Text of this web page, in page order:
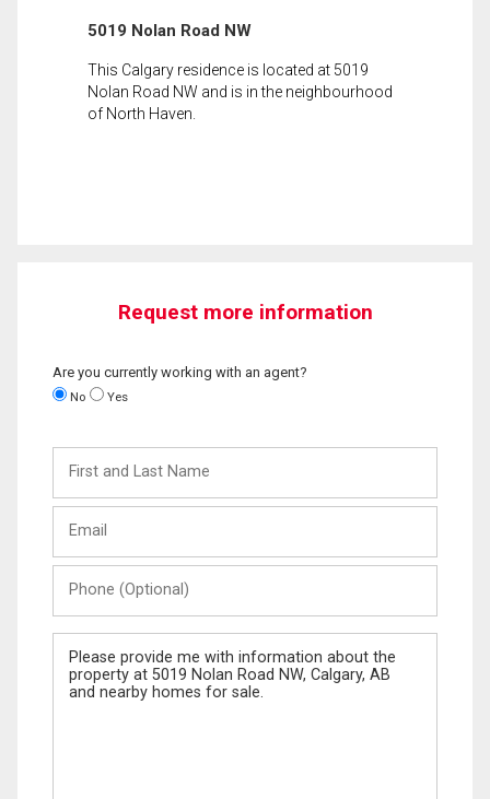
5019 Nolan Road NW
This Calgary residence is located at 5019
Nolan Road NW and is in the neighbourhood
of North Haven.
Request more information
Are you currently working with an agent?
No Yes
and
Last
(Optional)
Message